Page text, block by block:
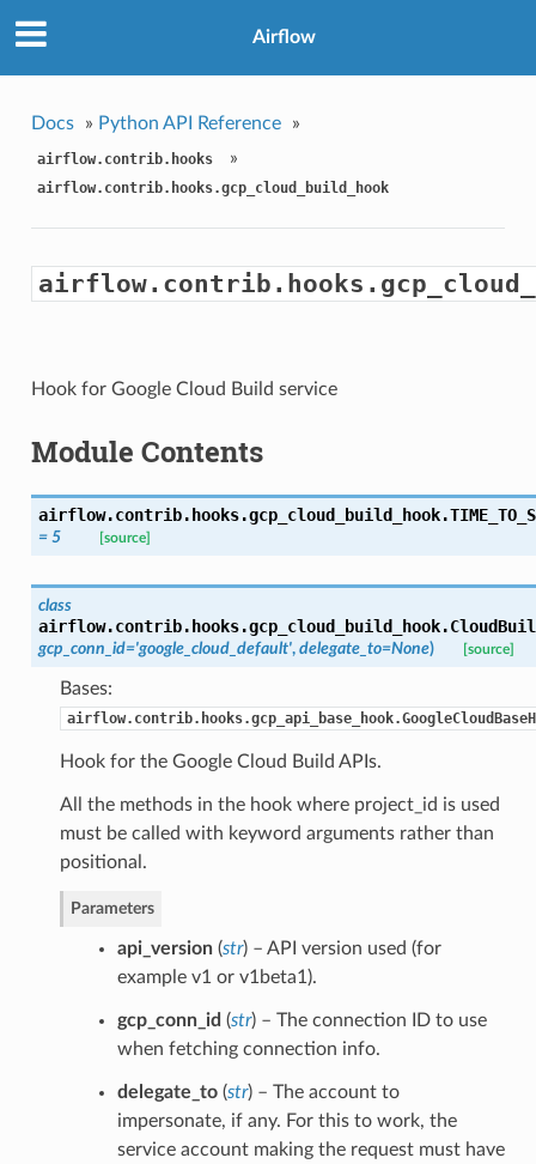
Airflow
Docs » Python API Reference »
airflow.contrib.hooks »
airflow.contrib.hooks.gcp_cloud_build_hook
Hook for Google Cloud Build service
Module Contents
airflow.contrib.hooks.gcp_cloud_build_hook.
= 5 [source]
class
airflow.contrib.hooks.gcp_cloud_build_hook.
gcp_conn_id='google_cloud_default', delegate_to=None) [source]
Bases:
Hook for the Google Cloud Build APIs.
All the methods in the hook where project_id is used
must be called with keyword arguments rather than
positional.
Parameters
api_version(str) – API version used (for
example v1 or v1beta1).
gcp_conn_id (str) – The connection ID to use
when fetching connection info.
delegate_to(str) – The account to
impersonate, if any. For this to work, the
service account making the request must have